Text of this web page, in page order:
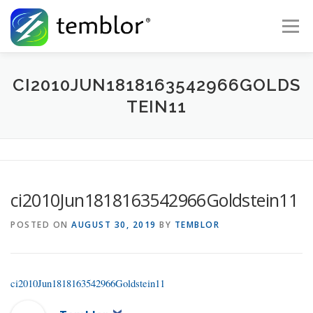
Skip to content
Menu
Global Risk Solutions Temblor Earth News
CI2010JUN1818163542966GOLDS
TEIN11
ci2010Jun1818163542966Goldstein11
POSTED ON AUGUST 30, 2019 BY TEMBLOR
ci2010Jun1818163542966Goldstein11